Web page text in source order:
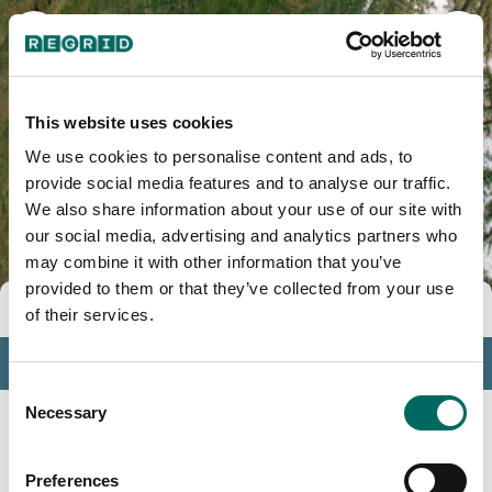
This website uses cookies
We use cookies to personalise content and ads, to
provide social media features and to analyse our traffic.
We also share information about your use of our site with
our social media, advertising and analytics partners who
may combine it with other information that you’ve
provided to them or that they’ve collected from your use
of their services.
Consent
Selection
Necessary
Preferences
Tools
Profile
Insights